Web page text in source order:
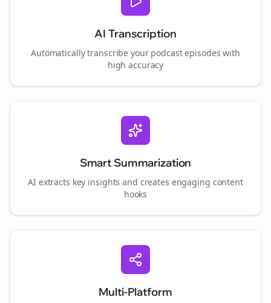
AI Transcription
Automatically transcribe your podcast episodes with
high accuracy
Smart Summarization
AI extracts key insights and creates engaging content
hooks
Multi-Platform